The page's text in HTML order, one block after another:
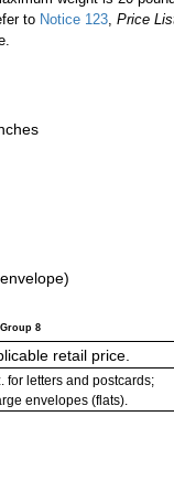
to Notice 123 ,Price
8
retail price.
for letters and postcards;
envelopes (flats).